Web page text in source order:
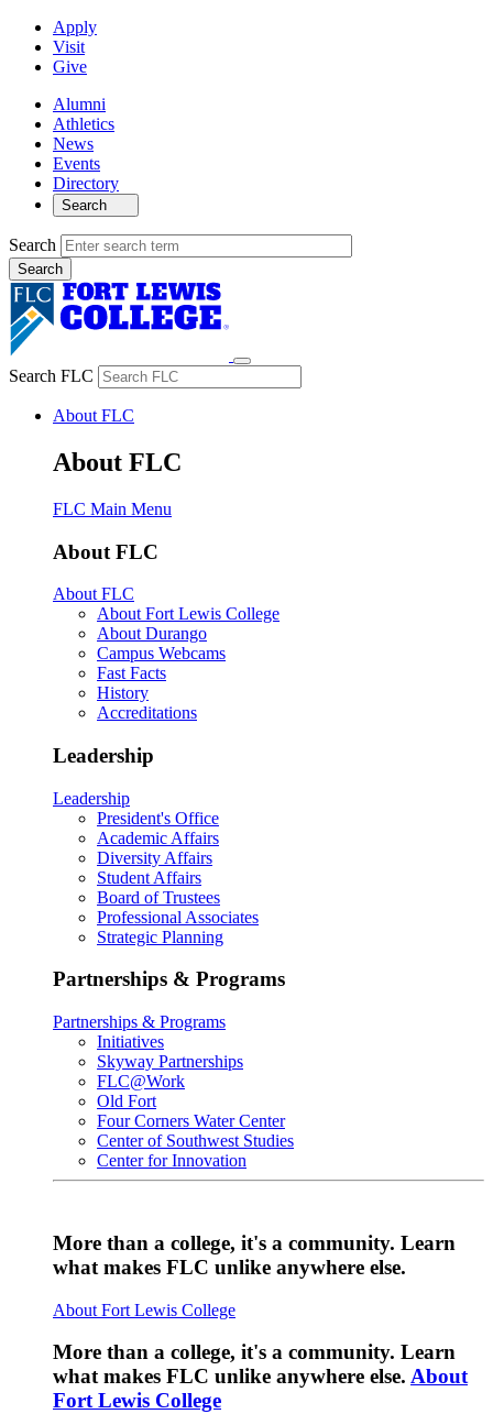
Apply
Visit
Give
Alumni
Athletics
News
Events
Directory
Search
Search
Search FLC
About FLC
About FLC
FLC Main Menu
About FLC
About FLC
About Fort Lewis College
About Durango
Campus Webcams
Fast Facts
History
Accreditations
Leadership
Leadership
President's Office
Academic Affairs
Diversity Affairs
Student Affairs
Board of Trustees
Professional Associates
Strategic Planning
Partnerships & Programs
Partnerships & Programs
Initiatives
Skyway Partnerships
FLC@Work
Old Fort
Four Corners Water Center
Center of Southwest Studies
Center for Innovation
More than a college, it's a community. Learn
what makes FLC unlike anywhere else.
About Fort Lewis College
More than a college, it's a community. Learn
what makes FLC unlike anywhere else. About
Fort Lewis College